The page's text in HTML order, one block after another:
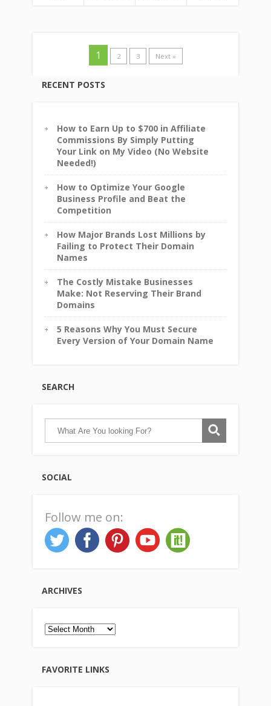
1 2 3 Next »
RECENT POSTS
How to Earn Up to $700 in Affiliate
Commissions By Simply Putting
Your Link on My Video (No Website
Needed!)
How to Optimize Your Google
Business Profile and Beat the
Competition
How Major Brands Lost Millions by
Failing to Protect Their Domain
Names
The Costly Mistake Businesses
Make: Not Reserving Their Brand
Domains
5 Reasons Why You Must Secure
Every Version of Your Domain Name
SEARCH
SOCIAL
Follow me on:
ARCHIVES
Archives
FAVORITE LINKS